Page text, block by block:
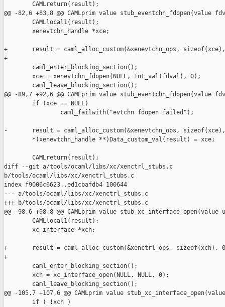
        CAMLreturn(result);
@@ -82,6 +83,8 @@ CAMLprim value stub_eventchn_fdopen(value
        CAMLlocal1(result);
        xenevtchn_handle *xce;
+       result = caml_alloc_custom(&xenevtchn_ops,
+
        caml_enter_blocking_section();
        xce = xenevtchn_fdopen(NULL, Int_val(fdval), 0);
        caml_leave_blocking_section();
@@ -89,7 +92,6 @@ CAMLprim value stub_eventchn_fdopen(value
        if (xce == NULL)
                caml_failwith("evtchn fdopen failed");
-       result = caml_alloc_custom(&xenevtchn_ops,
        *(xenevtchn_handle **)Data_custom_val(result) = xce;
        CAMLreturn(result);
diff --git a/tools/ocaml/libs/xc/xenctrl_stubs.c
b/tools/ocaml/libs/xc/xenctrl_stubs.c
index f9006c6623..ed1cbafdb4 100644
--- a/tools/ocaml/libs/xc/xenctrl_stubs.c
+++ b/tools/ocaml/libs/xc/xenctrl_stubs.c
@@ -98,6 +98,8 @@ CAMLprim value
        CAMLlocal1(result);
        xc_interface *xch;
+       result = caml_alloc_custom(&xenctrl_ops, sizeof(xch),
+
        caml_enter_blocking_section();
        xch = xc_interface_open(NULL, NULL, 0);
        caml_leave_blocking_section();
@@ -105,7 +107,6 @@ CAMLprim value
        if ( !xch )